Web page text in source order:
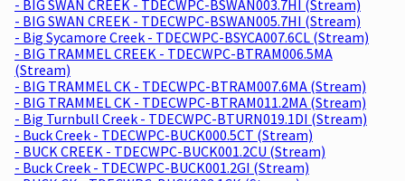
- BIG SWAN CREEK - TDECWPC-BSWAN003.7HI (Stream)
- BIG SWAN CREEK - TDECWPC-BSWAN005.7HI (Stream)
- Big Sycamore Creek - TDECWPC-BSYCA007.6CL (Stream)
- BIG TRAMMEL CREEK - TDECWPC-BTRAM006.5MA
(Stream)
- BIG TRAMMEL CK - TDECWPC-BTRAM007.6MA (Stream)
- BIG TRAMMEL CK - TDECWPC-BTRAM011.2MA (Stream)
- Big Turnbull Creek - TDECWPC-BTURN019.1DI (Stream)
- Buck Creek - TDECWPC-BUCK000.5CT (Stream)
- BUCK CREEK - TDECWPC-BUCK001.2CU (Stream)
- Buck Creek - TDECWPC-BUCK001.2GI (Stream)